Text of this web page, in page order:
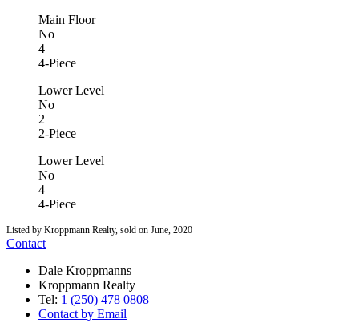
Main Floor
No
4
4-Piece
Lower Level
No
2
2-Piece
Lower Level
No
4
4-Piece
Listed by Kroppmann Realty, sold on June, 2020
Contact
Dale Kroppmanns
Kroppmann Realty
Tel: 1 (250) 478 0808
Contact by Email